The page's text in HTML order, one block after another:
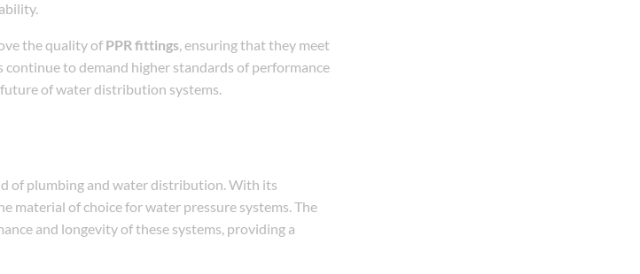
the quality of PPR fittings, ensuring that they meet
to demand higher standards of performance
of water distribution systems.
of plumbing and water distribution. With its
material of choice for water pressure systems. The
and longevity of these systems, providing a